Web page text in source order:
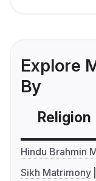
Explore
By
Religion
Hindu Brahmin
Sikh Matrimony